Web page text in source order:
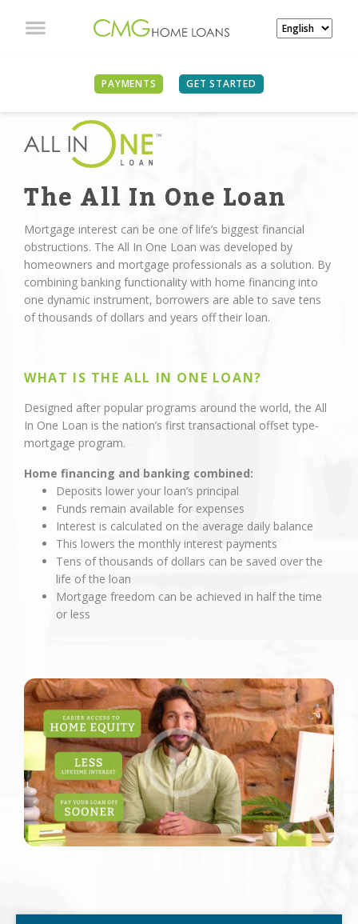
PAYMENTS GET STARTED
The All In One Loan
Mortgage interest can be one of life’s biggest financial
obstructions. The All In One Loan was developed by
homeowners and mortgage professionals as a solution. By
combining banking functionality with home financing into
one dynamic instrument, borrowers are able to save tens
of thousands of dollars and years off their loan.
WHAT IS THE ALL IN ONE LOAN?
Designed after popular programs around the world, the All
In One Loan is the nation’s first transactional offset type-
mortgage program.
Home financing and banking combined:
Deposits lower your loan’s principal
Funds remain available for expenses
Interest is calculated on the average daily balance
This lowers the monthly interest payments
Tens of thousands of dollars can be saved over the
life of the loan
Mortgage freedom can be achieved in half the time
or less